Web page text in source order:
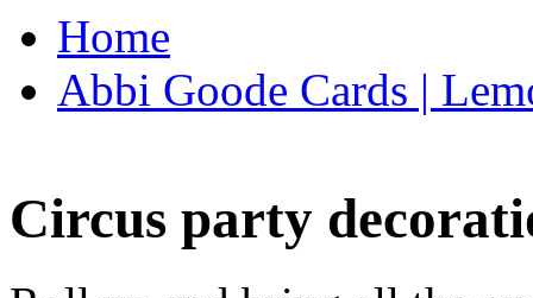
Home
Abbi Goode Cards |
Circus party